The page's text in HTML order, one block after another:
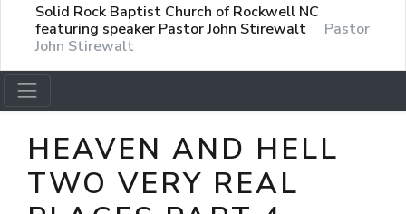
Solid Rock Baptist Church of Rockwell NC
featuring speaker Pastor John Stirewalt
Pastor
John Stirewalt
HEAVEN AND HELL
TWO VERY REAL